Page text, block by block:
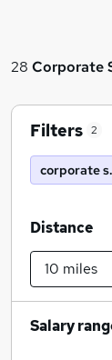
28 Corporate
Filters 2
corporate
Distance
Salary